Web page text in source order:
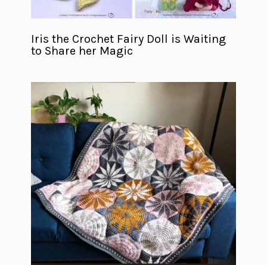
Iris the Crochet Fairy Doll is Waiting
to Share her Magic